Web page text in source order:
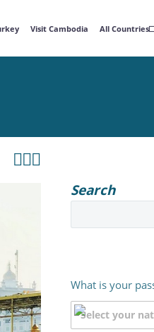
Visit Cambodia All Countries

Search
What is your